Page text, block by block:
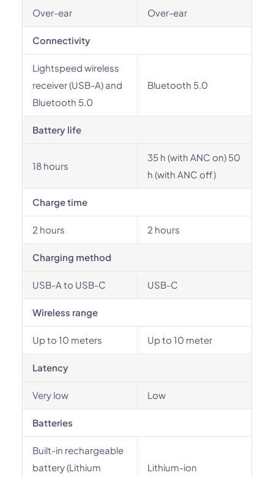
Over-ear Over-ear
Connectivity
Lightspeed wireless
receiver (USB-A) and
Bluetooth 5.0
Bluetooth 5.0
Battery life
18 hours
35 h (with ANC on) 50
h (with ANC off)
Charge time
2 hours 2 hours
Charging method
USB-A to USB-C USB-C
Wireless range
Up to 10 meters Up to 10 meter
Latency
Very low Low
Batteries
Built-in rechargeable
battery (Lithium
Lithium-ion